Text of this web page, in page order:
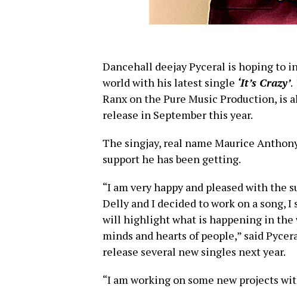
Dancehall deejay Pyceral is hoping to
world with his latest single ‘It’s Crazy’.
Ranx on the Pure Music Production, is
release in September this year.
The singjay, real name Maurice
support he has been getting.
“I am very happy and pleased with the
Delly and I decided to work on a song,
will highlight what is happening in the
minds and hearts of people,” said
release several new singles next year.
“I am working on some new projects